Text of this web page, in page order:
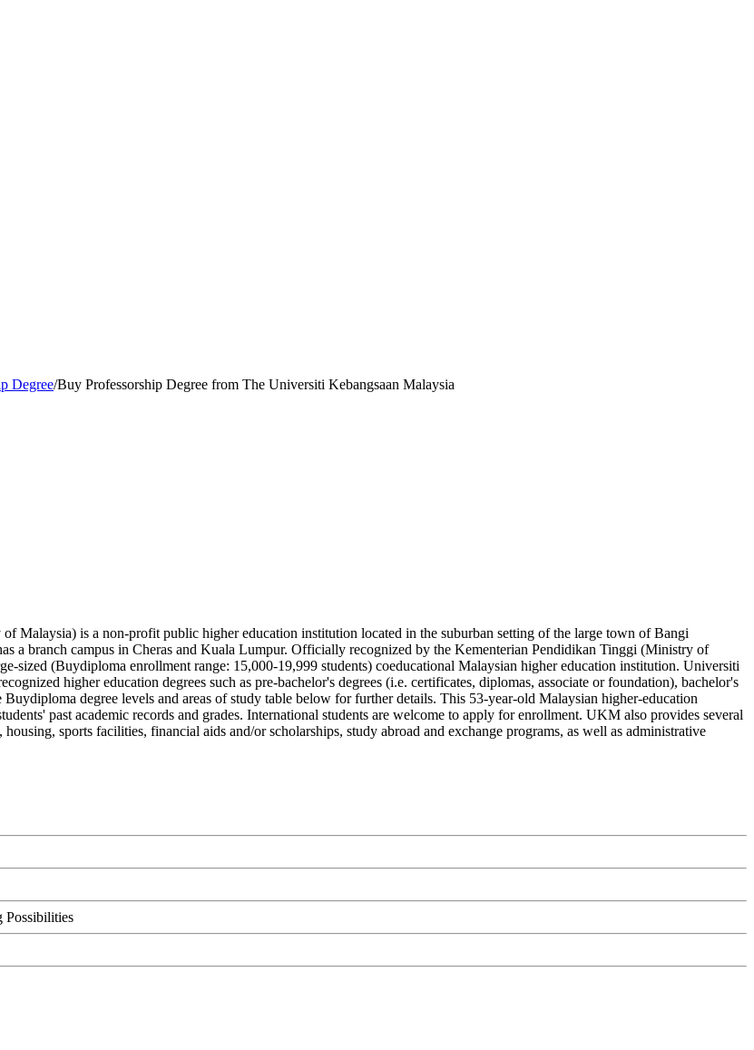
Degree/Buy Professorship Degree from The Universiti Kebangsaan Malaysia
Malaysia) is a non-profit public higher education institution located in the suburban setting of the large town of Bangi
a branch campus in Cheras and Kuala Lumpur. Officially recognized by the Kementerian Pendidikan Tinggi (Ministry of
(Buydiploma enrollment range: 15,000-19,999 students) coeducational Malaysian higher education institution. Universiti
higher education degrees such as pre-bachelor's degrees (i.e. certificates, diplomas, associate or foundation), bachelor's
Buydiploma degree levels and areas of study table below for further details. This 53-year-old Malaysian higher-education
past academic records and grades. International students are welcome to apply for enrollment. UKM also provides several
sports facilities, financial aids and/or scholarships, study abroad and exchange programs, as well as administrative
Possibilities